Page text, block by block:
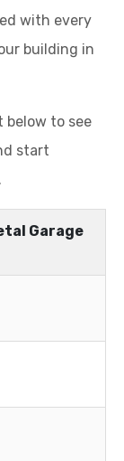
with every
building in
below to see
start
Garage